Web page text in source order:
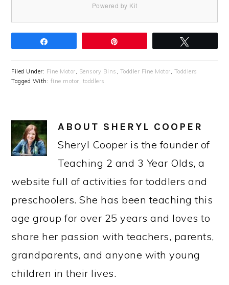
Powered by Kit
Filed Under: Fine Motor, Sensory Bins , Toddler Fine Motor, Toddlers
Tagged With: fine motor, toddlers
ABOUT SHERYL COOPER
Sheryl Cooper is the founder of
Teaching 2 and 3 Year Olds, a
website full of activities for toddlers and
preschoolers. She has been teaching this
age group for over 25 years and loves to
share her passion with teachers, parents,
grandparents, and anyone with young
children in their lives.